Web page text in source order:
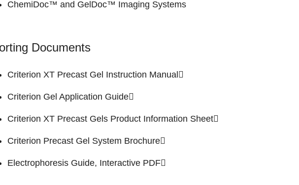
ChemiDoc™ and GelDoc™ Imaging Systems
Documents
Criterion XT Precast Gel Instruction Manual
Criterion Gel Application Guide
Criterion XT Precast Gels Product Information Sheet
Criterion Precast Gel System Brochure
Electrophoresis Guide, Interactive PDF